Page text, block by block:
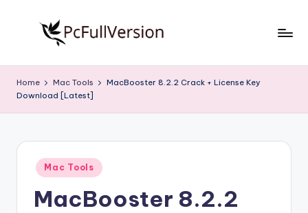
c
S
w
Free
Home Mac Tools
MacBooster 8.2.2 Crack + License Key
Download [Latest]
Posted
in
Mac Tools
MacBooster 8.2.2